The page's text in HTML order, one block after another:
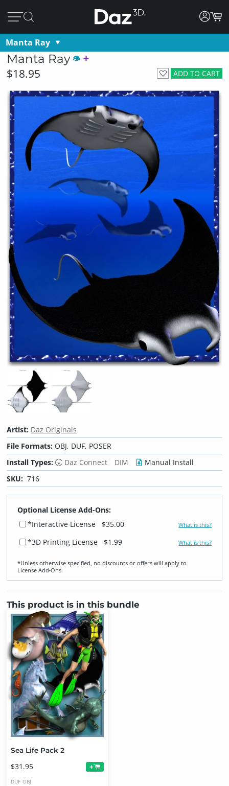
Manta Ray
Manta Ray
ADD TO CART
$18.95
Artist: Daz Originals
File Formats:OBJ, DUF, POSER
Install Types:
Daz Connect DIM
Manual Install
SKU: 716
Optional License Add-Ons:
*Interactive License
$35.00 What is this?
*3D Printing License $1.99 What is this?
*Unless otherwise specified, no discounts or offers will apply to
License Add‑Ons.
This product is in this bundle
Sea Life Pack 2
$31.95 +
DUF OBJ